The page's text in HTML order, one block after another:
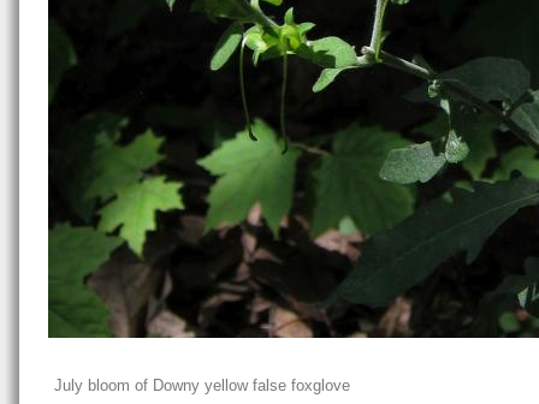
July bloom of Downy yellow false foxglove